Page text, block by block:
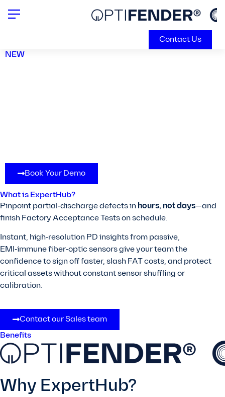
Contact Us
NEW
Book Your Demo
What is ExpertHub?
Pinpoint partial‑discharge defects in hours, not days—and
finish Factory Acceptance Tests on schedule.
Instant, high‑resolution PD insights from passive,
EMI‑immune fiber‑optic sensors give your team the
confidence to sign off faster, slash FAT costs, and protect
critical assets without constant sensor shuffling or
calibration.
Contact our Sales team
Benefits
Why ExpertHub?